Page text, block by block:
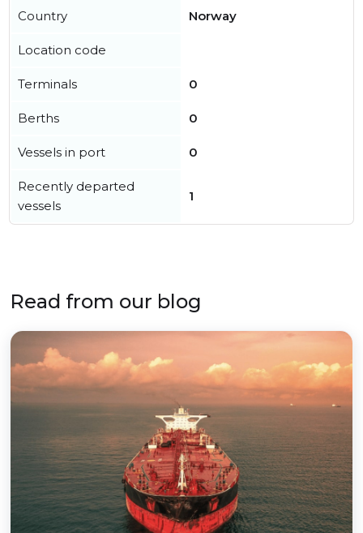
Country Norway
Location code
Terminals 0
Berths 0
Vessels in port 0
Recently departed
vessels
1
Read from our blog